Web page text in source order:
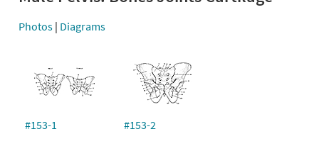
Photos | Diagrams
#153-1 #153-2